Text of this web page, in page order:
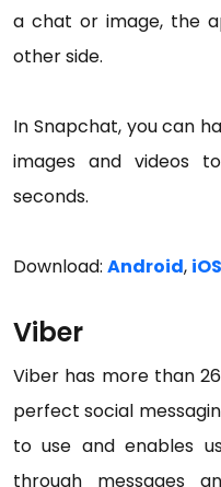
a chat or image, the
other side.
In Snapchat, you can
images and videos
seconds.
Download: Android, iOS
Viber
Viber has more than
perfect social
to use and enables
through messages